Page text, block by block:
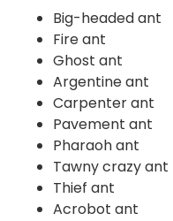
Big-headed ant
Fire ant
Ghost ant
Argentine ant
Carpenter ant
Pavement ant
Pharaoh ant
Tawny crazy ant
Thief ant
Acrobot ant